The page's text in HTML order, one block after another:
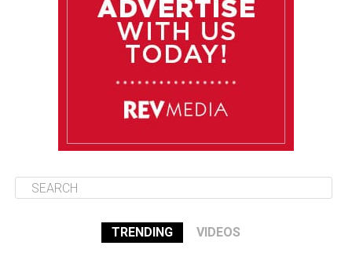
85°F 84°F
TRENDING VIDEOS